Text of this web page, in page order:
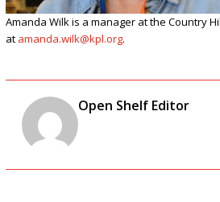
Amanda Wilk is a manager at the Country
at amanda.wilk@kpl.org.
Open Shelf Editor